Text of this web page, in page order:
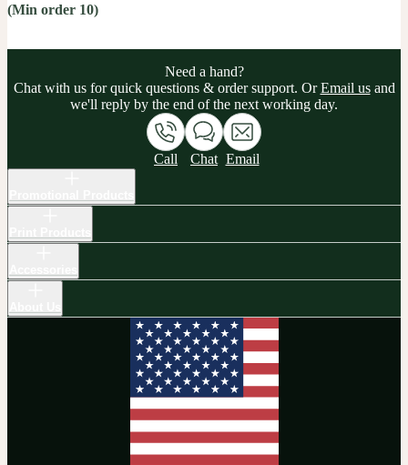
(Min order 10)
Need a hand?
Chat with us for quick questions & order support. OrEmail usand
we'll reply by the end of the next working day.
Call Chat Email